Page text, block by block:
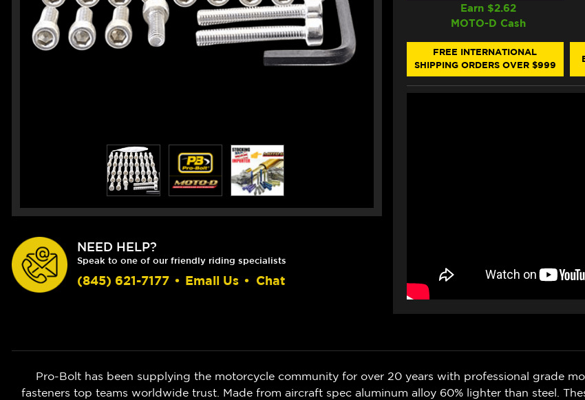
NEED HELP?
Speak to one of our friendly riding specialists
(845) 621-7177 • Email Us • Chat
DAYTONA
ALUMINUM
ENGINE
BOLT
KIT
DAYTONA
675/R
ALUMINUM
ENGINE
BOLT
KIT
Earn $2.62
MOTO-D Cash
FREE INTERNATIONAL
SHIPPING ORDERS OVER $999
Pro-Bolt has been supplying the motorcycle community for over 20 years with professional grade
fasteners top teams worldwide trust. Made from aircraft spec aluminum alloy 60% lighter than steel.